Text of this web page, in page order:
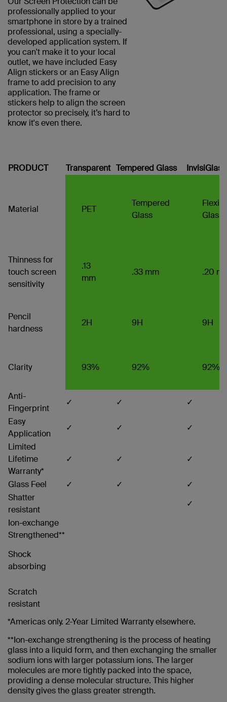
professionally applied to your
smartphone in store by a trained
professional, using a specially-
developed application system. If
you can't make it to your local
outlet, we have included Easy
Align stickers or an Easy Align
frame to add precision to any
application. The frame or
stickers help to align the screen
protector so precisely, it’s hard to
know it's even there.
PRODUCT Transparent Tempered Glass
Material PET
Tempered
Glass
Glass
Thinness for
touch screen
sensitivity
.13
mm
.33 mm .20
Pencil
hardness
2H 9H 9H
Clarity 93% 92% 92%
Anti-
Fingerprint
✓ ✓
✓
Easy
Application
✓ ✓
✓
Limited
Lifetime
Warranty*
✓ ✓ ✓
Glass Feel ✓ ✓
✓
Shatter
resistant
✓
Ion-exchange
Strengthened**
Shock
absorbing
Scratch
resistant
*Americas only. 2-Year Limited Warranty elsewhere.
**Ion-exchange strengthening is the process of heating
glass into a liquid form, and then exchanging the smaller
sodium ions with larger potassium ions. The larger
molecules are more tightly packed into the space,
providing a dense molecular structure. This higher
density gives the glass greater strength.